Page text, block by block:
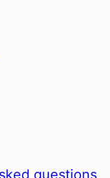
questions